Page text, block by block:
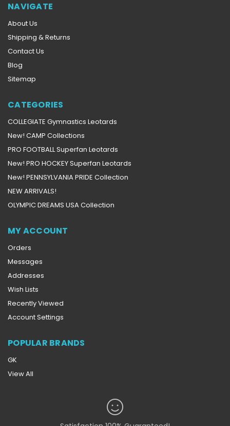
NAVIGATE
About Us
Shipping & Returns
Contact Us
Blog
Sitemap
CATEGORIES
COLLEGIATE Gymnastics Leotards
New! CAMP Collections
PRO FOOTBALL Superfan Leotards
New! PRO HOCKEY Superfan Leotards
New! PENNSYLVANIA PRIDE Collection
NEW ARRIVALS!
OLYMPIC DREAMS USA Collection
MY ACCOUNT
Orders
Messages
Addresses
Wish Lists
Recently Viewed
Account Settings
POPULAR BRANDS
GK
View All